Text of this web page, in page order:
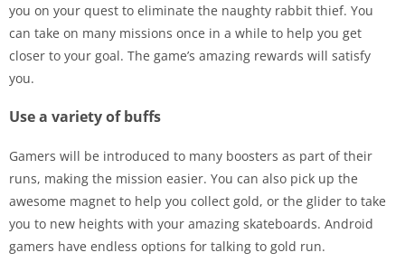
you on your quest to eliminate the naughty rabbit thief. You
can take on many missions once in a while to help you get
closer to your goal. The game’s amazing rewards will satisfy
you.
Use a variety of buffs
Gamers will be introduced to many boosters as part of their
runs, making the mission easier. You can also pick up the
awesome magnet to help you collect gold, or the glider to take
you to new heights with your amazing skateboards. Android
gamers have endless options for talking to gold run.